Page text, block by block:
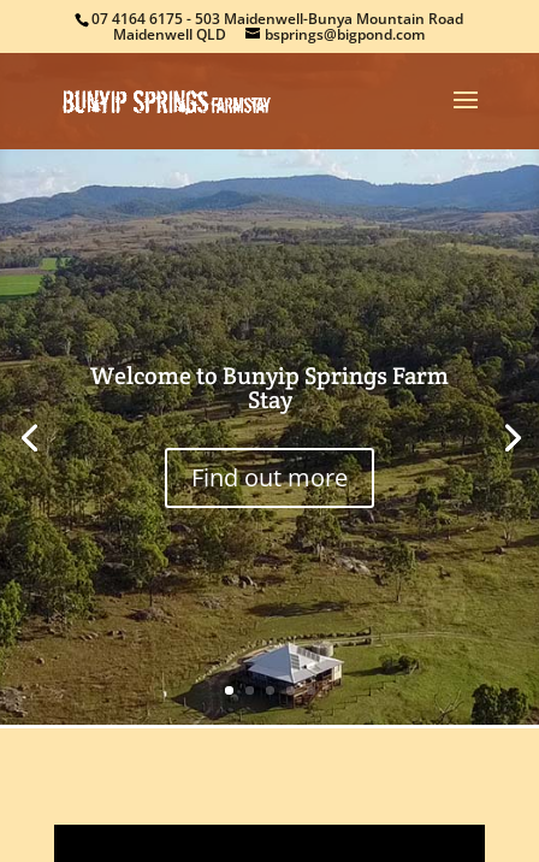
07 4164 6175- 503 Maidenwell-Bunya Mountain Road
Maidenwell QLD bsprings@bigpond.com
Welcome to Bunyip Springs Farm
Stay
Find out more